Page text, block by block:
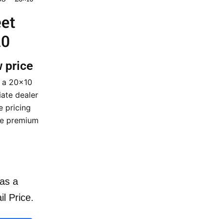
price
20×10
dealer
pricing
premium
a
Price.